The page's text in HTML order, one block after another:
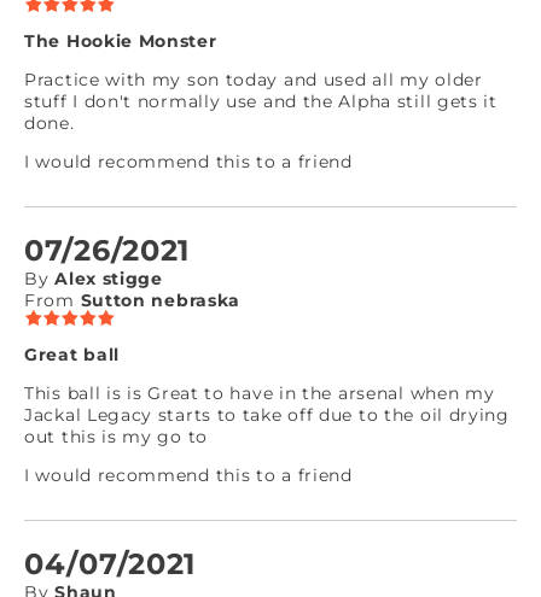
The Hookie Monster
Practice with my son today and used all my older
stuff I don't normally use and the Alpha still gets it
done.
I would recommend this to a friend
07/26/2021
By Alex stigge
From Sutton nebraska
Great ball
This ball is is Great to have in the arsenal when my
Jackal Legacy starts to take off due to the oil drying
out this is my go to
I would recommend this to a friend
04/07/2021
By Shaun